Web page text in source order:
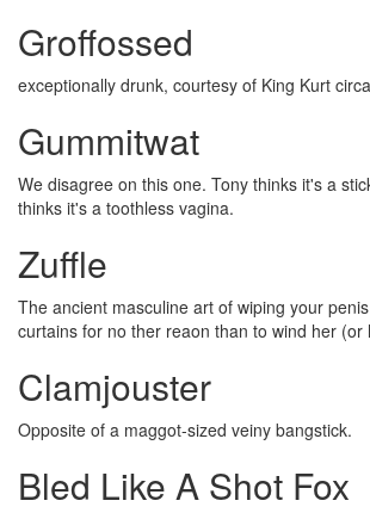
Groffossed
exceptionally drunk, courtesy of King Kurt
Gummitwat
We disagree on this one. Tony thinks it's a
thinks it's a toothless vagina.
Zuffle
The ancient masculine art of wiping your
curtains for no ther reaon than to wind her (or
Clamjouster
Opposite of a maggot-sized veiny bangstick.
Bled Like A Shot Fox